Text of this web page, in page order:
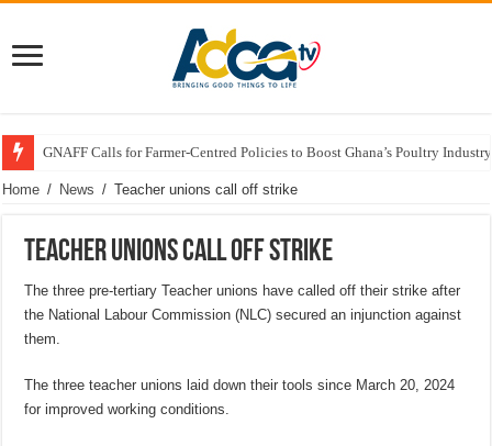
GNAFF Calls for Farmer-Centred Policies to Boost Ghana’s Poultry
Home / News / Teacher unions call off strike
Teacher unions call off strike
The three pre-tertiary Teacher unions have called off their strike after
the National Labour Commission (NLC) secured an injunction against
them.
The three teacher unions laid down their tools since March 20, 2024
for improved working conditions.